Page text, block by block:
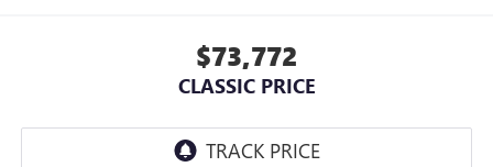
$73,772
CLASSIC PRICE